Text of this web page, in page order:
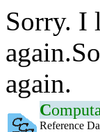
Sorry. I
again.
C
Reference